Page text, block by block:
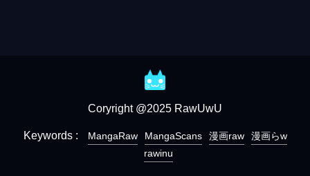
Coryright @2025 RawUwU
Keywords : MangaRaw MangaScans 漫画raw
漫画らw
rawinu